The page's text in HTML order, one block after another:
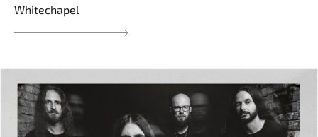
Whitechapel